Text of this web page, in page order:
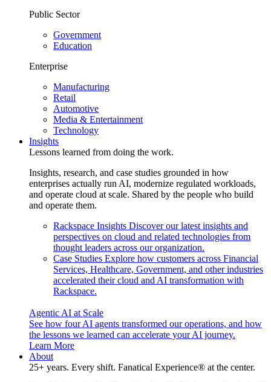
Public Sector
Government
Education
Enterprise
Manufacturing
Retail
Automotive
Media & Entertainment
Technology
Insights
Lessons learned from doing the work.
Insights, research, and case studies grounded in how
enterprises actually run AI, modernize regulated workloads,
and operate cloud at scale. Shared by the people who build
and operate them.
Rackspace Insights Discover our latest insights and
perspectives on cloud and related technologies from
thought leaders across our organization.
Case Studies Explore how customers across Financial
Services, Healthcare, Government, and other industries
accelerated their cloud and AI transformation with
Rackspace.
Agentic AI at Scale
See how four AI agents transformed our operations, and how
the lessons we learned can accelerate your AI journey.
Learn More
About
25+ years. Every shift. Fanatical Experience® at the center.